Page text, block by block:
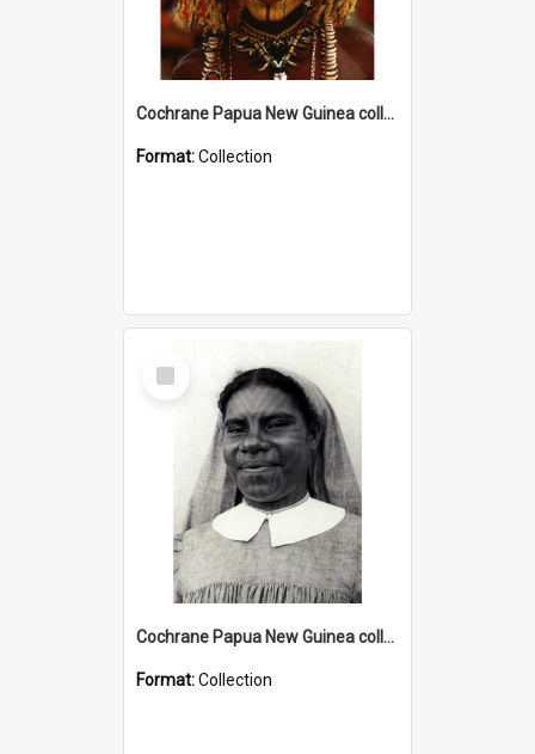
Cochrane Papua New Guinea collection
Format:Collection
Select
Item
Cochrane Papua New Guinea collection : Catholic Missions
Format:Collection